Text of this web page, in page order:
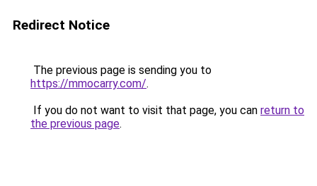
Redirect Notice
The previous page is sending you to
https://mmocarry.com/.
If you do not want to visit that page, you can return to
the previous page.